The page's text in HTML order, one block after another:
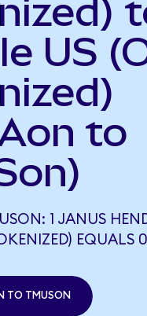
US
to
1 JANUS
EQUALS
TO TMUSON